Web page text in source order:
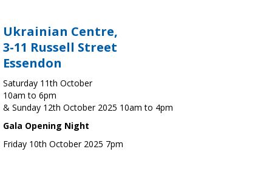
Ukrainian Centre,
3-11 Russell Street
Essendon
Saturday 11th October
10am to 6pm
& Sunday 12th October 2025 10am to 4pm
Gala Opening Night
Friday 10th October 2025 7pm